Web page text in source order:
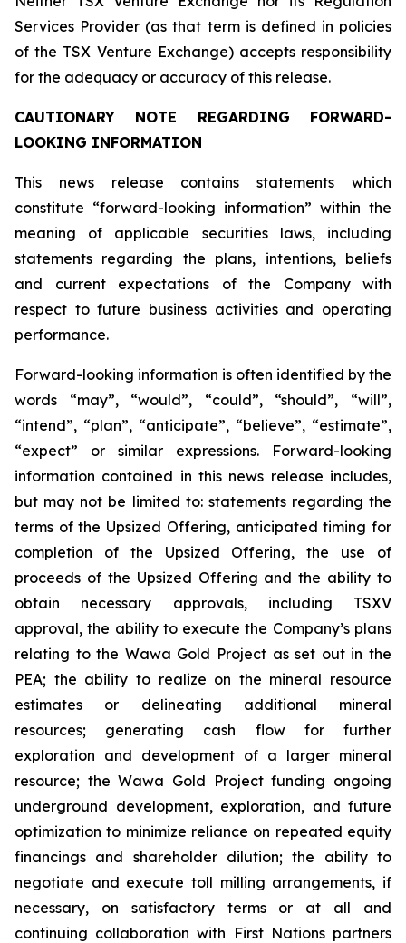
Services Provider (as that term is defined in policies
of the TSX Venture Exchange) accepts responsibility
for the adequacy or accuracy of this release.
CAUTIONARY NOTE REGARDING FORWARD-
LOOKING INFORMATION
This news release contains statements which
constitute “forward-looking information” within the
meaning of applicable securities laws, including
statements regarding the plans, intentions, beliefs
and current expectations of the Company with
respect to future business activities and operating
performance.
Forward-looking information is often identified by the
words “may”, “would”, “could”, “should”, “will”,
“intend”, “plan”, “anticipate”, “believe”, “estimate”,
“expect” or similar expressions. Forward-looking
information contained in this news release includes,
but may not be limited to: statements regarding the
terms of the Upsized Offering, anticipated timing for
completion of the Upsized Offering, the use of
proceeds of the Upsized Offering and the ability to
obtain necessary approvals, including TSXV
approval, the ability to execute the Company’s plans
relating to the Wawa Gold Project as set out in the
PEA; the ability to realize on the mineral resource
estimates or delineating additional mineral
resources; generating cash flow for further
exploration and development of a larger mineral
resource; the Wawa Gold Project funding ongoing
underground development, exploration, and future
optimization to minimize reliance on repeated equity
financings and shareholder dilution; the ability to
negotiate and execute toll milling arrangements, if
necessary, on satisfactory terms or at all and
continuing collaboration with First Nations partners